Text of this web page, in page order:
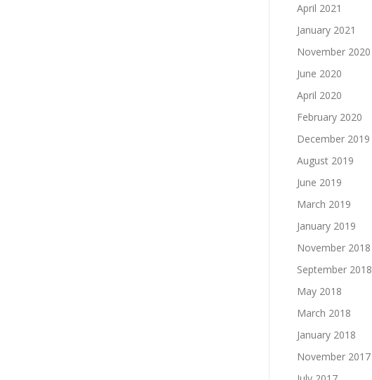
April 2021
January 2021
November 2020
June 2020
April 2020
February 2020
December 2019
August 2019
June 2019
March 2019
January 2019
November 2018
September 2018
May 2018
March 2018
January 2018
November 2017